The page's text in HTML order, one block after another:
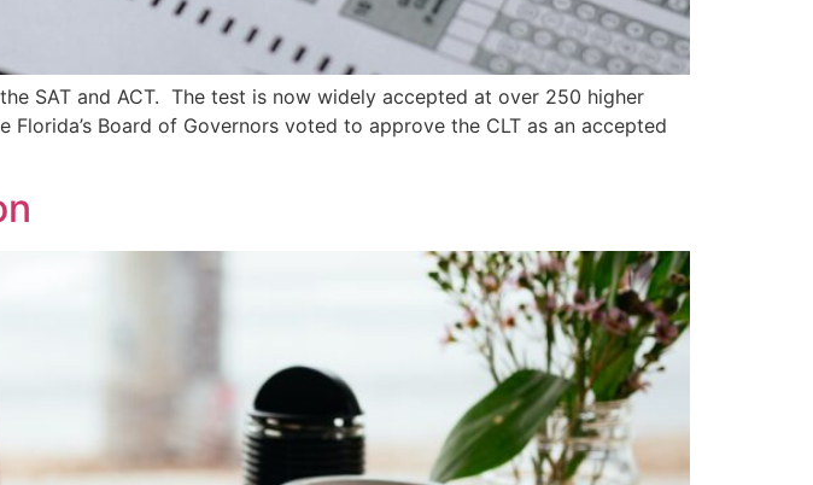
SAT and ACT. The test is now widely accepted at over 250 higher
Board of Governors voted to approve the CLT as an accepted